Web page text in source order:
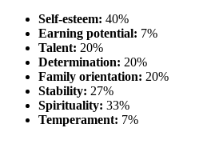
Self-esteem: 40%
Earning potential: 7%
Talent: 20%
Determination: 20%
Family orientation: 20%
Stability: 27%
Spirituality: 33%
Temperament: 7%